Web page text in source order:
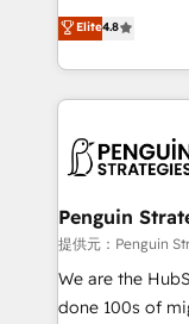
optimize the
retention—by
maximize
aun así no
no generan
decidir bien, y
procesos. Y
el CRM y más
paso a paso,
buscan y pocos
hay algo más:
el contexto real
Elite4.8
Penguin
提供元：Penguin
We are the
done 100s of